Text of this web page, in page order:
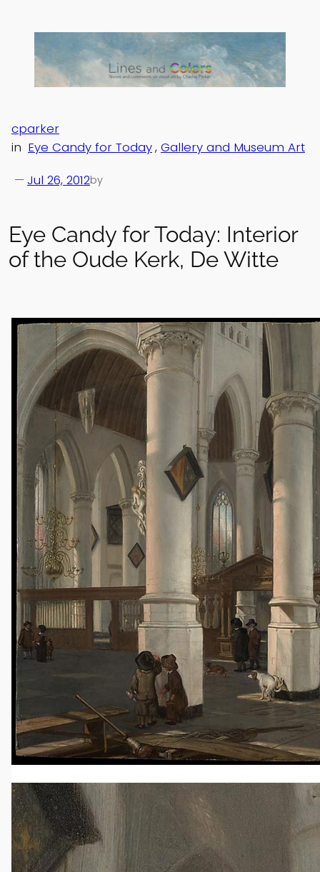
content
Eye Candy for Today: Interior
of the Oude Kerk, De Witte
Jul 26, 2012
— by
cparker
in Eye Candy for Today, Gallery and Museum Art